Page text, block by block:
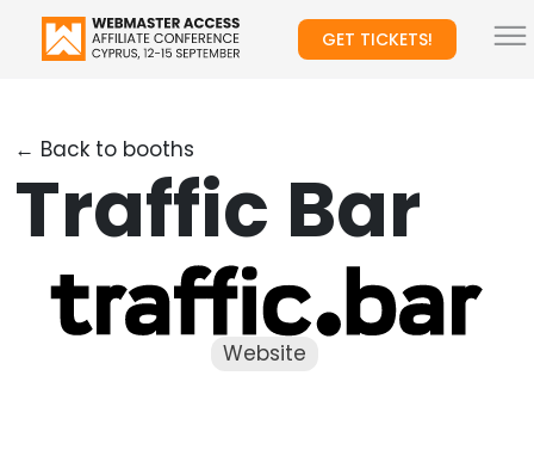
GET TICKETS!
← Back to booths
Traffic Bar
Website